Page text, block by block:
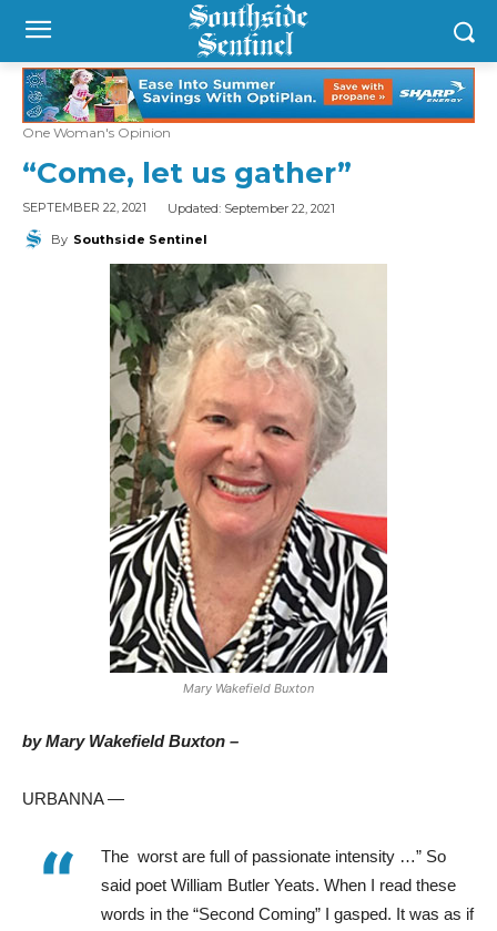
One Woman's Opinion
“Come, let us gather”
SEPTEMBER 22, 2021 Updated: September 22, 2021
By Southside Sentinel
Mary Wakefield Buxton
by Mary Wakefield Buxton –
URBANNA —
“ The worst are full of passionate intensity …” So
said poet William Butler Yeats. When I read these
words in the “Second Coming” I gasped. It was as if